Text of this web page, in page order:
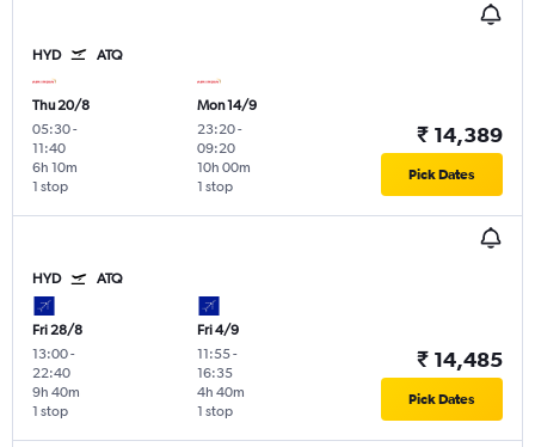
HYD ATQ
Thu 20/8
05:30-
11:40
1 stop
6h 10m
Mon 14/9
23:20-
09:20
1 stop
10h 00m
₹ 14,389
Pick Dates
HYD ATQ
Fri 28/8
13:00-
22:40
1 stop
9h 40m
Fri 4/9
11:55-
16:35
1 stop
4h 40m
₹ 14,485
Pick Dates